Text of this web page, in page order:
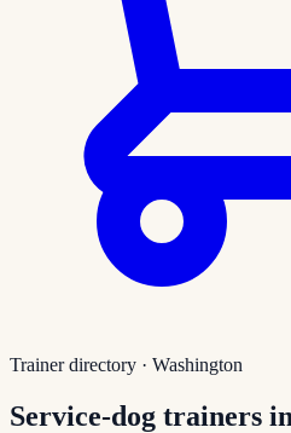
Trainer directory · Washington
Service-dog trainers in